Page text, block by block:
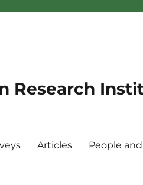
Research
Articles People